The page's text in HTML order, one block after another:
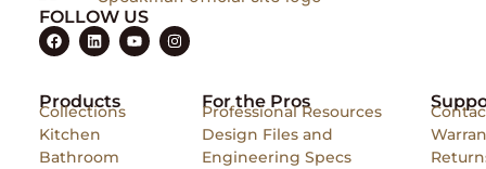
FOLLOW US
Products
Collections
Kitchen
Bathroom
For the Pros
Professional Resources
Design Files and
Engineering Specs